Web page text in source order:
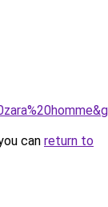
can return to